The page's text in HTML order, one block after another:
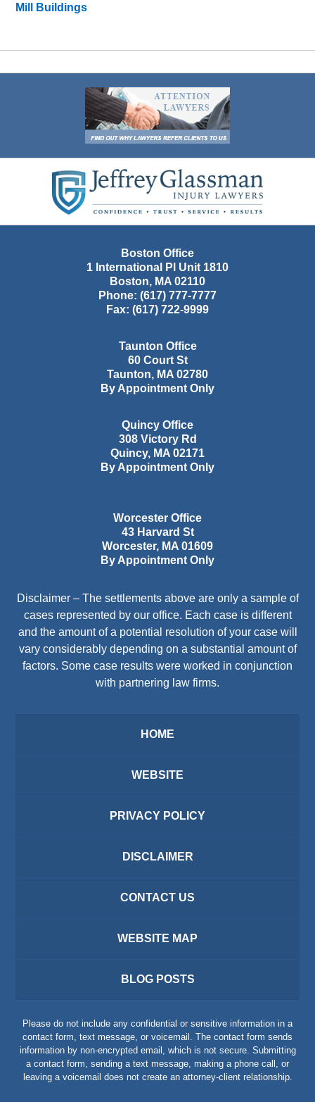
Mill Buildings
Information
Boston Office
1 International Pl Unit 1810
Boston, MA 02110
Phone: (617) 777-7777
Fax: (617) 722-9999
Taunton Office
60 Court St
Taunton, MA 02780
By Appointment Only
Quincy Office
308 Victory Rd
Quincy, MA 02171
By Appointment Only
Worcester Office
43 Harvard St
Worcester, MA 01609
By Appointment Only
Disclaimer – The settlements above are only a sample of
cases represented by our office. Each case is different
and the amount of a potential resolution of your case will
vary considerably depending on a substantial amount of
factors. Some case results were worked in conjunction
with partnering law firms.
HOME
WEBSITE
PRIVACY POLICY
DISCLAIMER
CONTACT US
WEBSITE MAP
BLOG POSTS
Please do not include any confidential or sensitive information in a
contact form, text message, or voicemail. The contact form sends
information by non-encrypted email, which is not secure. Submitting
a contact form, sending a text message, making a phone call, or
leaving a voicemail does not create an attorney-client relationship.